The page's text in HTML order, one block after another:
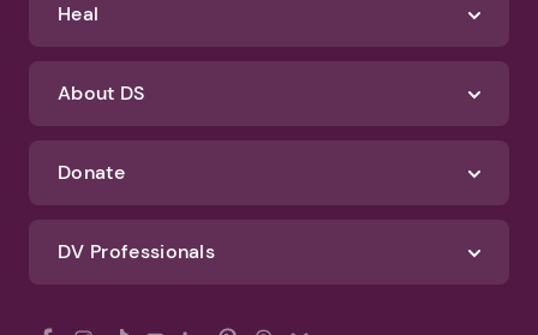
Heal
About DS
Donate
DV Professionals